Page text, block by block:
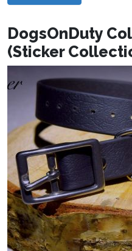
DogsOnDuty
(Sticker